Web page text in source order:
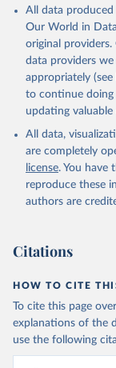
All data
Our World in
original
data providers
appropriately
to continue doing
updating valuable
All data,
are completely
license. You have
reproduce these
authors are
Citations
HOW TO CITE
To cite this page
explanations of the
use the following